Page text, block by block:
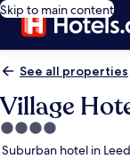
Skip to main content
See all properties
Village
4.0
star
Suburban hotel in